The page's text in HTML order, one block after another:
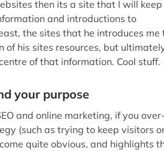
nor the quality of the websites
so hard to get visitors, then it
to send them away by linking-out
need another incentive. Well
though, you want to see